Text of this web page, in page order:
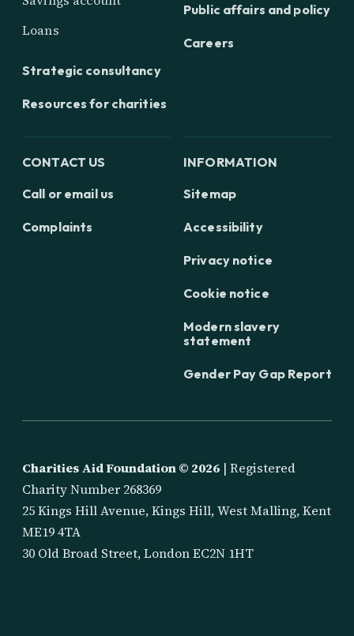
Loans
Strategic consultancy
Resources for charities
Public affairs and policy
Careers
CONTACT US
Call or email us
Complaints
INFORMATION
Sitemap
Accessibility
Privacy notice
Cookie notice
Modern slavery
statement
Gender Pay Gap Report
Charities Aid Foundation © 2026 | Registered
Charity Number 268369
25 Kings Hill Avenue, Kings Hill, West Malling, Kent
ME19 4TA
30 Old Broad Street, London EC2N 1HT